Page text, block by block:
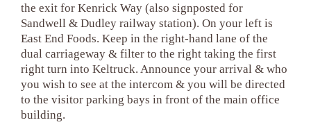
the exit for Kenrick Way (also signposted for
Sandwell & Dudley railway station). On your left is
East End Foods. Keep in the right-hand lane of the
dual carriageway & filter to the right taking the first
right turn into Keltruck. Announce your arrival & who
you wish to see at the intercom & you will be directed
to the visitor parking bays in front of the main office
building.